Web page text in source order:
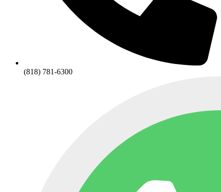
(818) 781-6300